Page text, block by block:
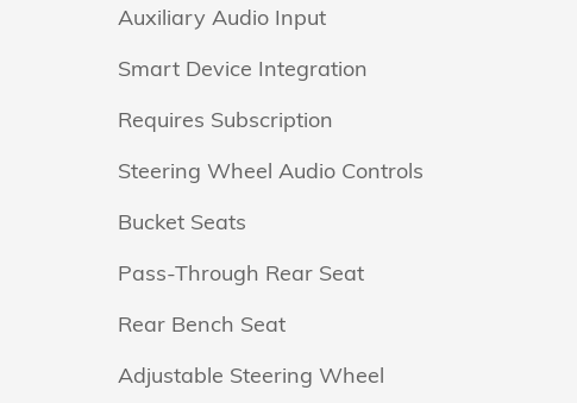
Auxiliary Audio Input
Smart Device Integration
Requires Subscription
Steering Wheel Audio Controls
Bucket Seats
Pass-Through Rear Seat
Rear Bench Seat
Adjustable Steering Wheel